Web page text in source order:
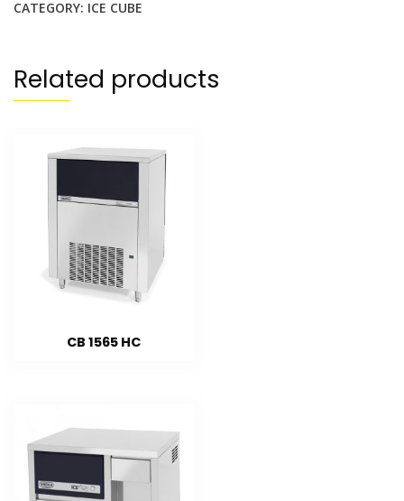
CATEGORY: ICE CUBE
Related products
CB 1565 HC